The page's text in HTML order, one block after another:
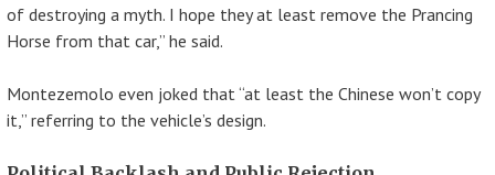
of destroying a myth. I hope they at least remove the Prancing
Horse from that car,” he said.
Montezemolo even joked that “at least the Chinese won’t copy
it,” referring to the vehicle’s design.